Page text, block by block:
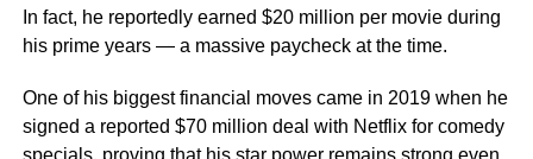
In fact, he reportedly earned $20 million per movie during
his prime years — a massive paycheck at the time.
One of his biggest financial moves came in 2019 when he
signed a reported $70 million deal with Netflix for comedy
specials, proving that his star power remains strong even